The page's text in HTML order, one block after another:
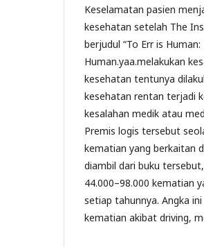
Keselamatan pasien
kesehatan setelah The
berjudul “To Err is
Human.yaa.melakukan
kesehatan tentunya
kesehatan rentan terjadi
kesalahan medik atau
Premis logis tersebut
kematian yang berkaitan
diambil dari buku
44.000–98.000 kematian
setiap tahunnya. Angka
kematian akibat driving,